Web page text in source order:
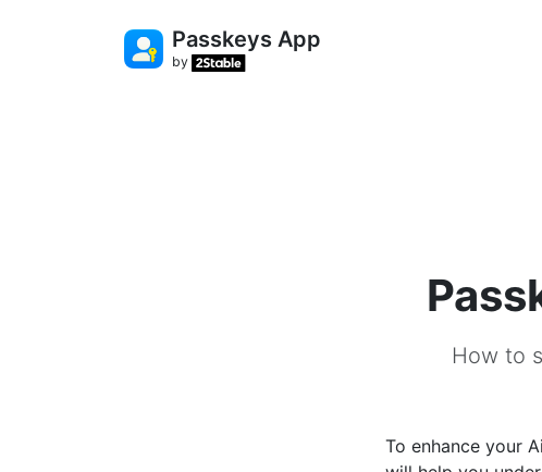
Passkeys App
by
How to
To enhance your